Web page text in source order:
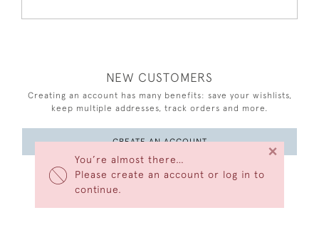
You’re almost there…
Please create an account or log in to
continue.
×
NEW CUSTOMERS
Creating an account has many benefits: save your wishlists,
keep multiple addresses, track orders and more.
CREATE AN ACCOUNT